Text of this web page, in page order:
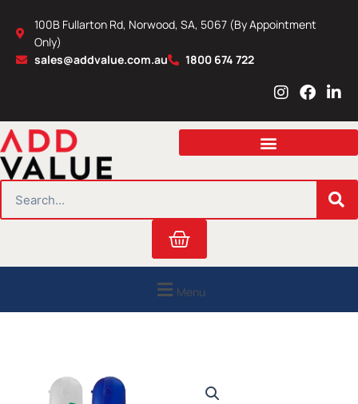
content
100B Fullarton Rd, Norwood, SA, 5067 (By Appointment
Only)
sales@addvalue.com.au
1800 674 722
I
s
a
r
m
F
c
b
o
L
n
e
i
n
Cart
Menu